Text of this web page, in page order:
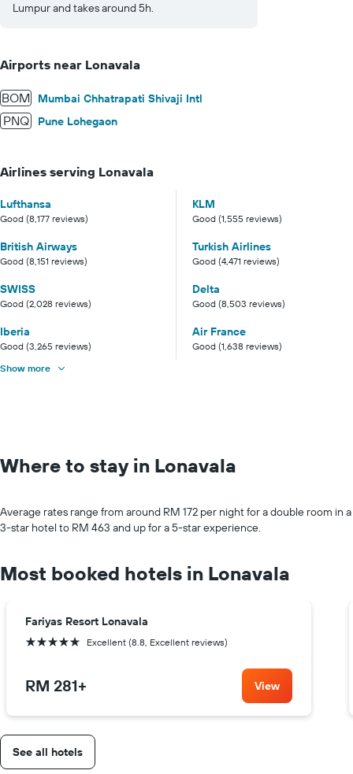
Lumpur and takes around 5h.
Airports near Lonavala
BOM Mumbai Chhatrapati Shivaji Intl
PNQ Pune Lohegaon
Airlines serving Lonavala
Lufthansa
Good (8,177 reviews)
KLM
Good (1,555 reviews)
British Airways
Good (8,151 reviews)
Turkish Airlines
Good (4,471 reviews)
SWISS
Good (2,028 reviews)
Delta
Good (8,503 reviews)
Iberia
Good (3,265 reviews)
Air France
Good (1,638 reviews)
Show more
Where to stay in Lonavala
Average rates range from around RM 172 per night for a double room in a
3-star hotel to RM 463 and up for a 5-star experience.
Most booked hotels in Lonavala
Fariyas Resort Lonavala
5 stars Excellent (8.8, Excellent reviews)
RM 281+ View
See all hotels